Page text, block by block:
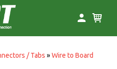
/ Tabs »Wire to Board